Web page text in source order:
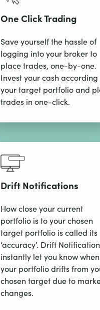
One Click Trading
Save yourself the hassle of
logging into your broker to
place trades, one-by-one.
Invest your cash according
your target portfolio and
trades in one-click.
Drift Notifications
How close your current
portfolio is to your chosen
target portfolio is called its
‘accuracy’. Drift
instantly let you know when
your portfolio drifts from
chosen target due to
changes.